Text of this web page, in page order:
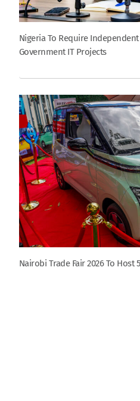
Nigeria To Require
Government IT Projects
Nairobi Trade Fair 2026 To Host